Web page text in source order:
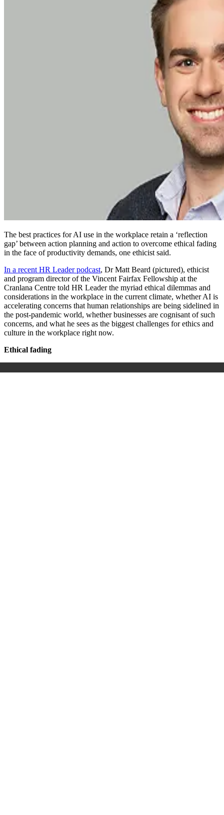
The best practices for AI use in the workplace retain a ‘reflection
gap’ between action planning and action to overcome ethical fading
in the face of productivity demands, one ethicist said.
In a recent HR Leader podcast, Dr Matt Beard (pictured), ethicist
and program director of the Vincent Fairfax Fellowship at the
Cranlana Centre told HR Leader the myriad ethical dilemmas and
considerations in the workplace in the current climate, whether AI is
accelerating concerns that human relationships are being sidelined in
the post-pandemic world, whether businesses are cognisant of such
concerns, and what he sees as the biggest challenges for ethics and
culture in the workplace right now.
Ethical fading